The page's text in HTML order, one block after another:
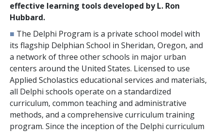
effective learning tools developed by L. Ron
Hubbard.
■ The Delphi Program is a private school model with
its flagship Delphian School in Sheridan, Oregon, and
a network ofthree other schools in major urban
centers around the United States. Licensed to use
Applied Scholastics educational services and materials,
all Delphi schools operate on a standardized
curriculum, common teaching and administrative
methods, and a comprehensive curriculum training
program. Since the inception of the Delphi curriculum